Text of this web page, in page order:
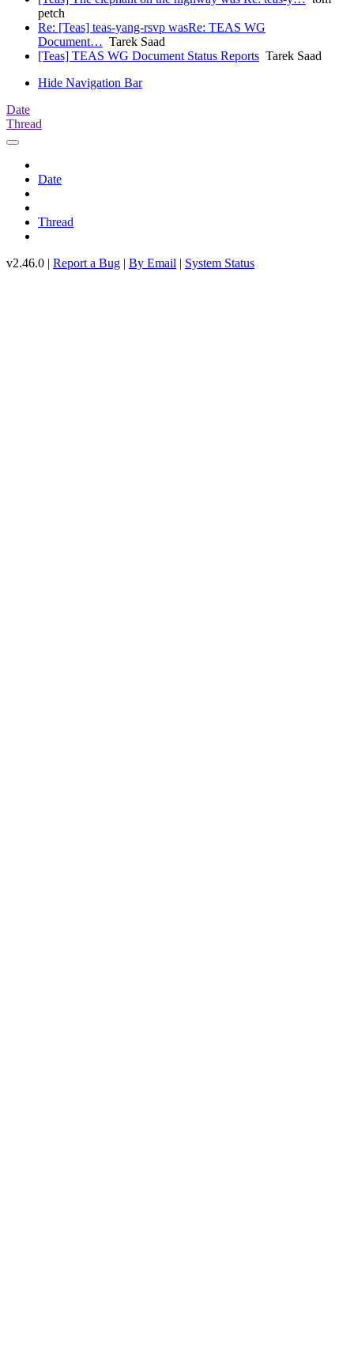
petch
Re: [Teas] teas-yang-rsvp wasRe: TEAS WG
Document… Tarek Saad
[Teas] TEAS WG Document Status Reports Tarek Saad
Hide Navigation Bar
Date
Thread
Date
Thread
v2.46.0 | Report a Bug | By Email | System Status